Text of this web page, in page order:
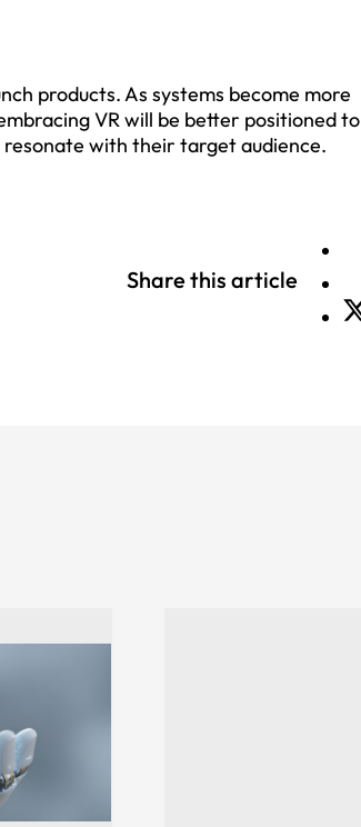
products. As systems become more
VR will be better positioned to
with their target audience.
Share this article